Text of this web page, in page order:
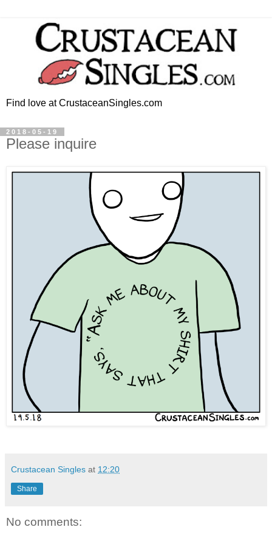
Find love at CrustaceanSingles.com
2018-05-19
Please inquire
Crustacean Singles at 12:20
Share
No comments: